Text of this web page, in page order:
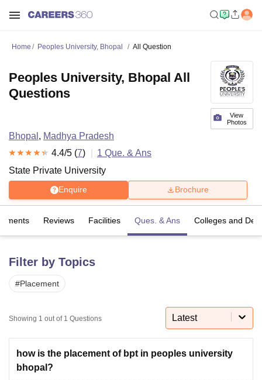
King George Medical College Lucknow MMC
Guru Gobind Singh Indraprastha
UPES DehradunAmity University NoidaLovely Professional University
Agricultural University, Anand
of Fundamental Research, Mumbai
Vellore Institute of Technology, Vellore
Home Peoples University, Bhopal All Question
View
Photos
Peoples University, Bhopal All
Questions
Bhopal , Madhya Pradesh
4.4/5 (7) 1 Que. & Ans
State Private University
Enquire Brochure
Reviews Facilities Ques. & Ans Colleges and
Filter by Topics
#Placement
Showing 1 out of 1 Questions Latest
how is the placement of bpt in peoples university
bhopal?